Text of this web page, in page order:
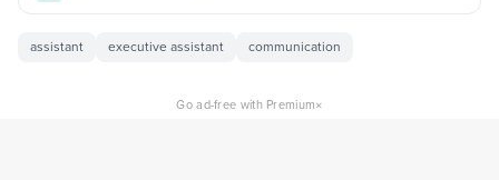
assistant executive assistant communication
Go ad-free with Premium×